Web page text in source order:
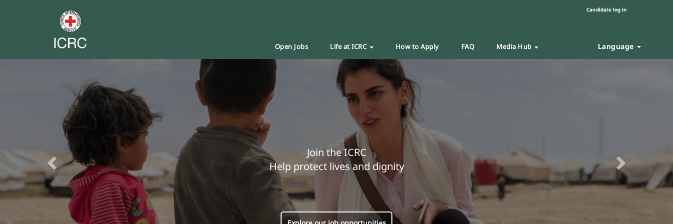
Candidate log in
Open Jobs Life at ICRC How to Apply FAQ Media Hub Language
Join the ICRC
Help protect lives and dignity